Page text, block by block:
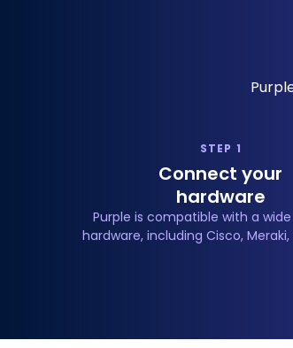
STEP 1
Connect your
hardware
Purple is compatible with a
hardware, including Cisco,